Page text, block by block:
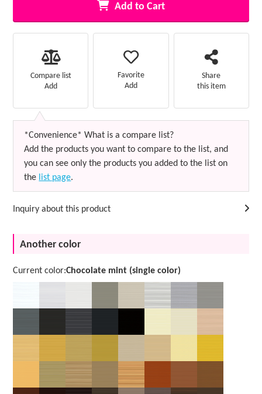
Add to Cart
Compare list
Add
Favorite
Add
Share
this item
*Convenience* What is a compare list?
Add the products you want to compare to the list, and
you can see only the products you added to the list on
the list page.
Inquiry about this product
Another color
Current color:Chocolate mint (single color)